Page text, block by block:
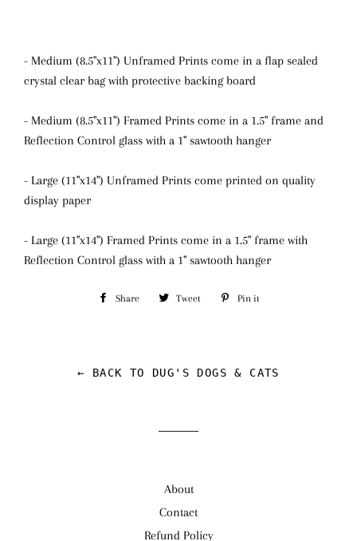
- Medium (8.5"x11") Unframed Prints come in a flap sealed
crystal clear bag with protective backing board
- Medium (8.5"x11") Framed Prints come in a 1.5" frame and
Reflection Control glass with a 1" sawtooth hanger
- Large (11"x14") Unframed Prints come printed on quality
display paper
- Large (11"x14") Framed Prints come in a 1.5" frame with
Reflection Control glass with a 1" sawtooth hanger
Share Share Tweet Tweet Pin it
← BACK TO DUG'S DOGS & CATS
About
Contact
Refund Policy